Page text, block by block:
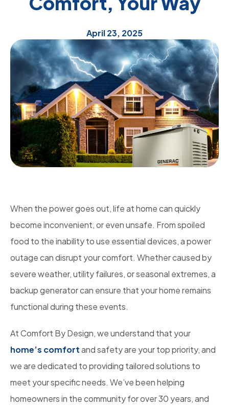
April 23, 2025
When the power goes out, life at home can quickly
become inconvenient, or even unsafe. From spoiled
food to the inability to use essential devices, a power
outage can disrupt your comfort. Whether caused by
severe weather, utility failures, or seasonal extremes, a
backup generator can ensure that your home remains
functional during these events.
At Comfort By Design, we understand that your
home’s comfortand safety are your top priority, and
we are dedicated to providing tailored solutions to
meet your specific needs. We’ve been helping
homeowners in the community for over 30 years, and